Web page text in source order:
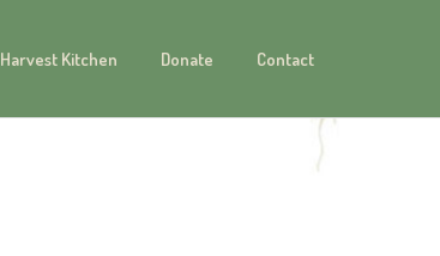
Harvest Kitchen Donate Contact